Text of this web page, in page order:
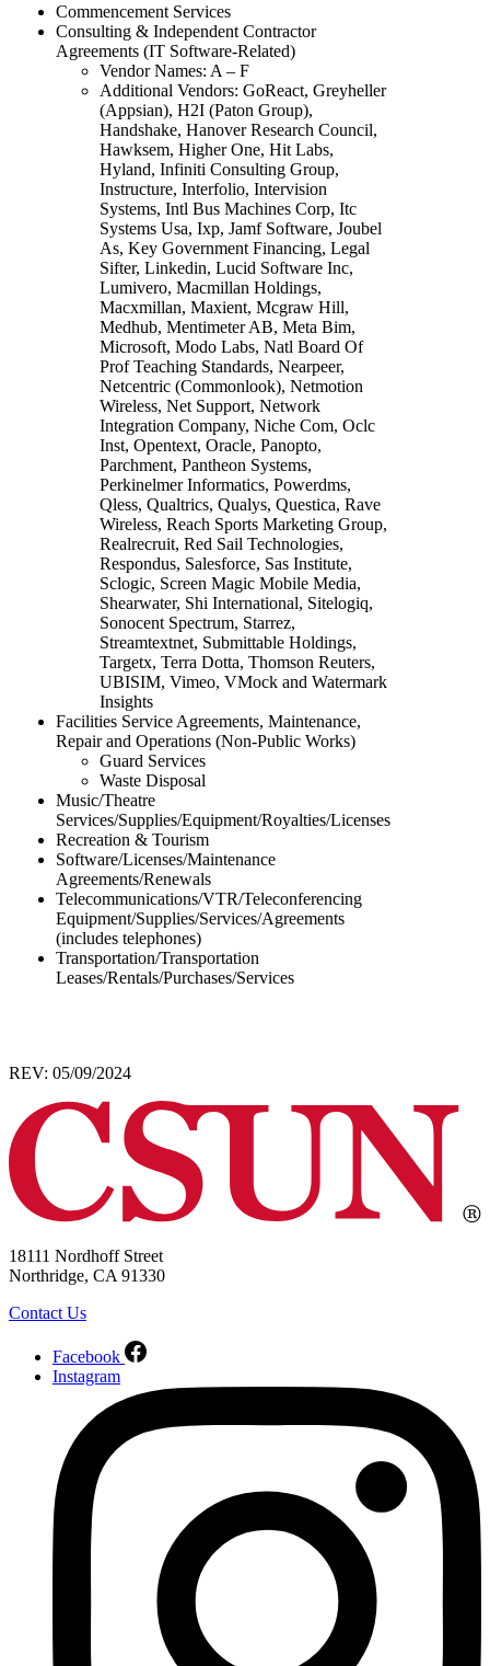
Commencement Services
Consulting & Independent Contractor
Agreements (IT Software-Related)
Vendor Names: A – F
Additional Vendors: GoReact, Greyheller
(Appsian), H2I (Paton Group),
Handshake, Hanover Research Council,
Hawksem, Higher One, Hit Labs,
Hyland, Infiniti Consulting Group,
Instructure, Interfolio, Intervision
Systems, Intl Bus Machines Corp, Itc
Systems Usa, Ixp, Jamf Software, Joubel
As, Key Government Financing, Legal
Sifter, Linkedin, Lucid Software Inc,
Lumivero, Macmillan Holdings,
Macxmillan, Maxient, Mcgraw Hill,
Medhub, Mentimeter AB, Meta Bim,
Microsoft, Modo Labs, Natl Board Of
Prof Teaching Standards, Nearpeer,
Netcentric (Commonlook), Netmotion
Wireless, Net Support, Network
Integration Company, Niche Com, Oclc
Inst, Opentext, Oracle, Panopto,
Parchment, Pantheon Systems,
Perkinelmer Informatics, Powerdms,
Qless, Qualtrics, Qualys, Questica, Rave
Wireless, Reach Sports Marketing Group,
Realrecruit, Red Sail Technologies,
Respondus, Salesforce, Sas Institute,
Sclogic, Screen Magic Mobile Media,
Shearwater, Shi International, Sitelogiq,
Sonocent Spectrum, Starrez,
Streamtextnet, Submittable Holdings,
Targetx, Terra Dotta, Thomson Reuters,
UBISIM, Vimeo, VMock and Watermark
Insights
Facilities Service Agreements, Maintenance,
Repair and Operations (Non-Public Works)
Guard Services
Waste Disposal
Music/Theatre
Services/Supplies/Equipment/Royalties/Licenses
Recreation & Tourism
Software/Licenses/Maintenance
Agreements/Renewals
Telecommunications/VTR/Teleconferencing
Equipment/Supplies/Services/Agreements
(includes telephones)
Transportation/Transportation
Leases/Rentals/Purchases/Services
REV: 05/09/2024
18111 Nordhoff Street
Northridge, CA 91330
Contact Us
Facebook
Instagram